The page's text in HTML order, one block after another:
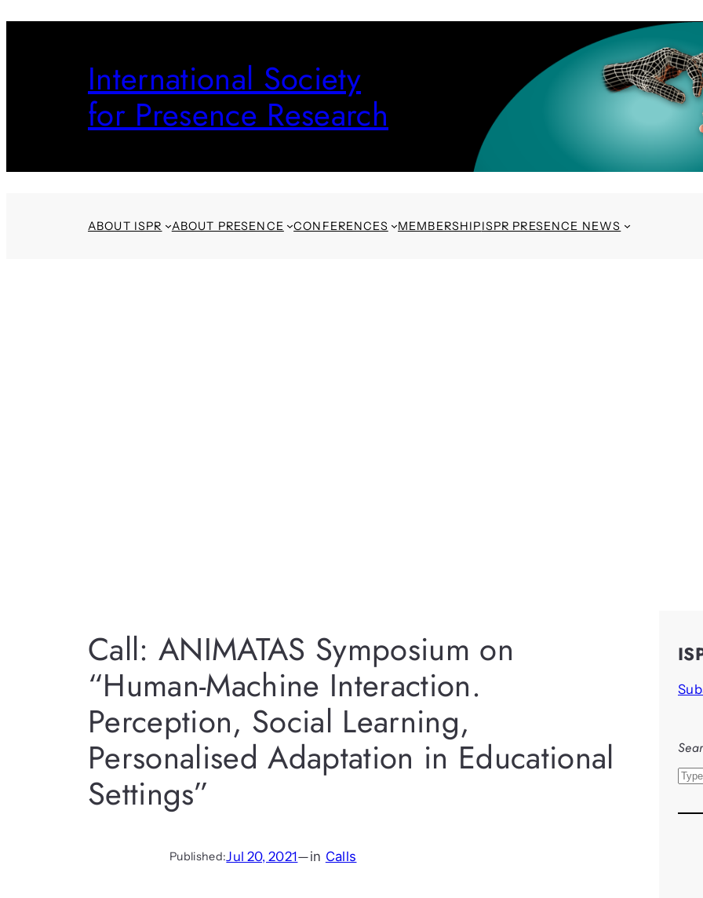
International Society
for Presence Research
ABOUT ISPR ABOUT PRESENCE CONFERENCES MEMBERSHIPISPR PRESENCE NEWS
Call: ANIMATAS Symposium on
“Human-Machine Interaction.
Perception, Social Learning,
Personalised Adaptation in Educational
Settings”
Published:Jul 20, 2021—in Calls
S
a